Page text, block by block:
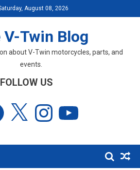
August 08, 2026
V-Twin Blog
about V-Twin motorcycles, parts, and
events.
US
Instagram